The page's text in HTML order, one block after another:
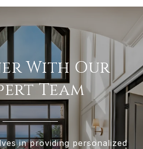
With Our
Team
in providing personalized